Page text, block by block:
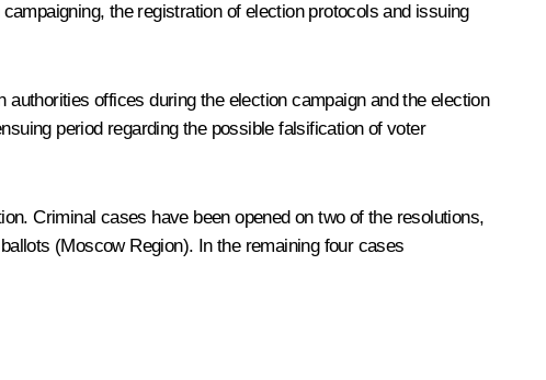
the registration of election protocols and issuing
offices during the election campaign and the election
period regarding the possible falsification of voter
Criminal cases have been opened on two of the resolutions,
(Moscow Region). In the remaining four cases